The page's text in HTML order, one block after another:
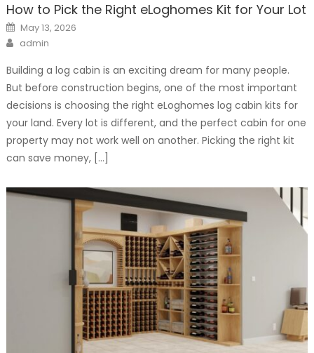
How to Pick the Right eLoghomes Kit for Your Lot
Posted
on
May 13, 2026
Author
admin
Building a log cabin is an exciting dream for many people.
But before construction begins, one of the most important
decisions is choosing the right eLoghomes log cabin kits for
your land. Every lot is different, and the perfect cabin for one
property may not work well on another. Picking the right kit
can save money, […]